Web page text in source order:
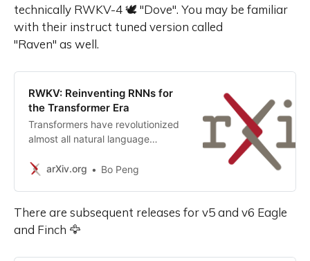
technically RWKV-4 🕊️ "Dove". You may be familiar
with their instruct tuned version called
"Raven" as well.
RWKV: Reinventing RNNs for
the Transformer Era
Transformers have revolutionized
almost all natural language
from memory and computational
length. In contrast, recurrent neural
networks (RNNs) exhibit linear
computational requirements but
arXiv.org Bo Peng
There are subsequent releases for v5 and v6 Eagle
and Finch 🦅